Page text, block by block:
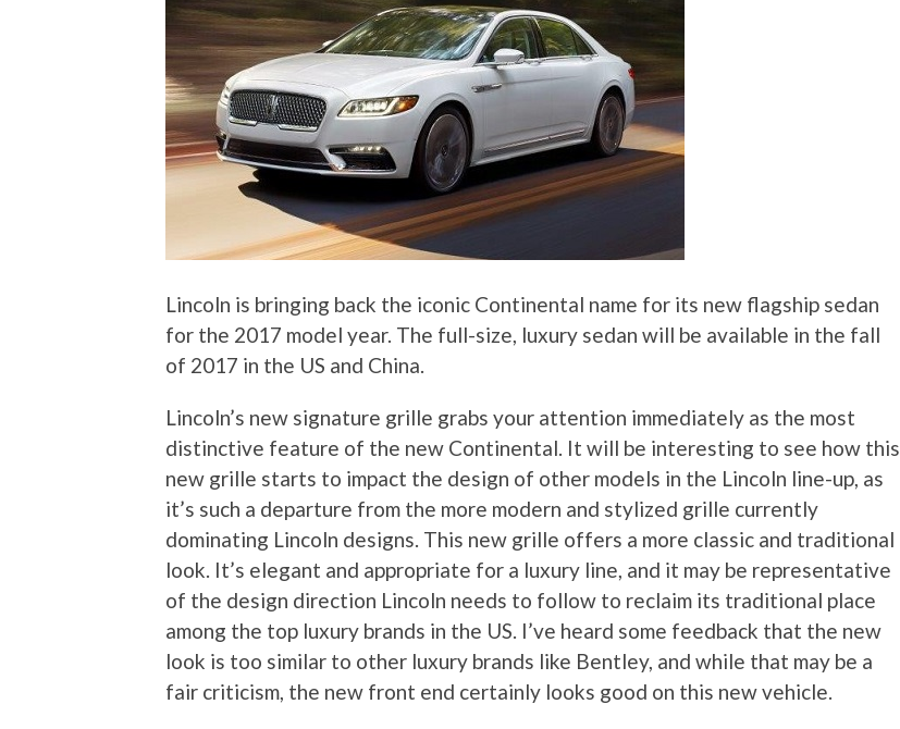
Lincoln is bringing back the iconic Continental name for its new flagship sedan
for the 2017 model year. The full-size, luxury sedan will be available in the fall
of 2017 in the US and China.
Lincoln’s new signature grille grabs your attention immediately as the most
distinctive feature of the new Continental. It will be interesting to see how this
new grille starts to impact the design of other models in the Lincoln line-up, as
it’s such a departure from the more modern and stylized grille currently
dominating Lincoln designs. This new grille offers a more classic and traditional
look. It’s elegant and appropriate for a luxury line, and it may be representative
of the design direction Lincoln needs to follow to reclaim its traditional place
among the top luxury brands in the US. I’ve heard some feedback that the new
look is too similar to other luxury brands like Bentley, and while that may be a
fair criticism, the new front end certainly looks good on this new vehicle.